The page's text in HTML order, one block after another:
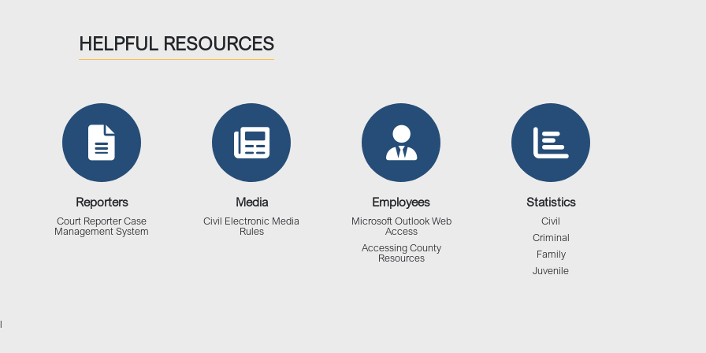
HELPFUL RESOURCES
Reporters
Court Reporter Case
Management System
Media
Civil Electronic Media
Rules
Employees
Microsoft Outlook Web
Access
Accessing County
Resources
Statistics
Civil
Criminal
Family
Juvenile